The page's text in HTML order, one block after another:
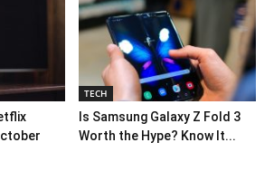
TECH
Is Samsung Galaxy Z Fold 3
Worth the Hype? Know It...